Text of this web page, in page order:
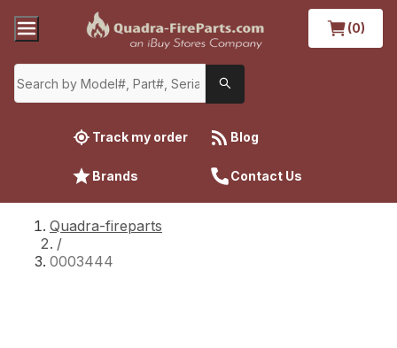
(0)
Track my order Blog
Brands Contact Us
Quadra-fireparts
/
0003444